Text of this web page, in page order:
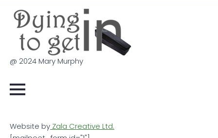
@ 2024 Mary Murphy
Website by Zala Creative Ltd.